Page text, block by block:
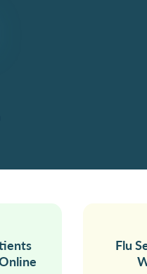
Flu